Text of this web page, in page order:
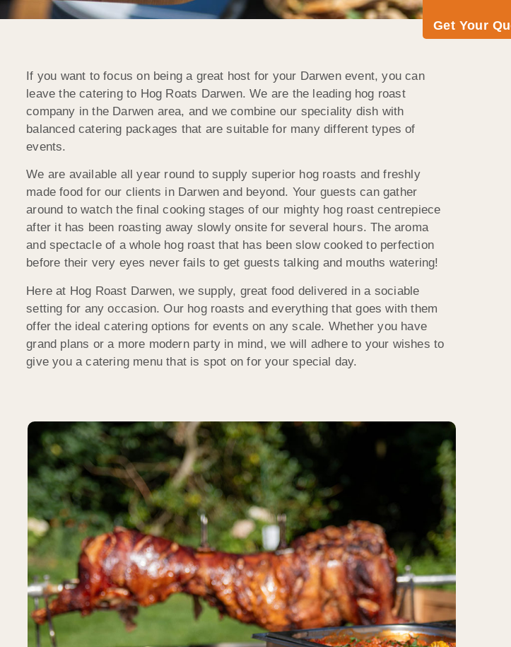
Get Your
If you want to focus on being a great host for your Darwen event, you can
leave the catering to Hog Roats Darwen. We are the leading hog roast
company in the Darwen area, and we combine our speciality dish with
balanced catering packages that are suitable for many different types of
events.
We are available all year round to supply superior hog roasts and freshly
made food for our clients in Darwen and beyond. Your guests can gather
around to watch the final cooking stages of our mighty hog roast centrepiece
after it has been roasting away slowly onsite for several hours. The aroma
and spectacle of a whole hog roast that has been slow cooked to perfection
before their very eyes never fails to get guests talking and mouths watering!
Here at Hog Roast Darwen, we supply, great food delivered in a sociable
setting for any occasion. Our hog roasts and everything that goes with them
offer the ideal catering options for events on any scale. Whether you have
grand plans or a more modern party in mind, we will adhere to your wishes to
give you a catering menu that is spot on for your special day.